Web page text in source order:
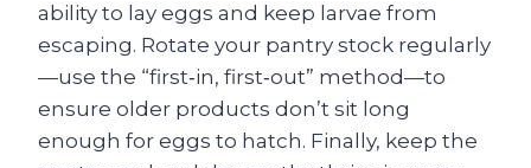
ability to lay eggs and keep larvae from
escaping. Rotate your pantry stock regularly
—use the “first‑in, first‑out” method—to
ensure older products don’t sit long
enough for eggs to hatch. Finally, keep the